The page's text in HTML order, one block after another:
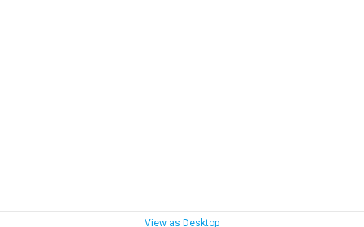
View as Desktop